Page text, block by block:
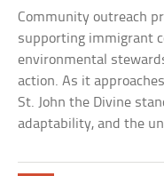
Community outreach
supporting immigrant
environmental
action. As it
St. John the Divine
adaptability, and the